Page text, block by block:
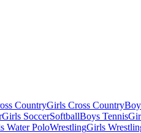
CountryGirls Cross Country
Girls SoccerSoftballBoys Tennis
Water PoloWrestlingGirls